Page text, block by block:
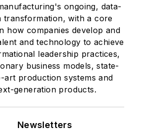
ongoing, data-
transformation, with a core
how companies develop and
and technology to achieve
leadership practices,
business models, state-
art production systems and
generation products.
Newsletters